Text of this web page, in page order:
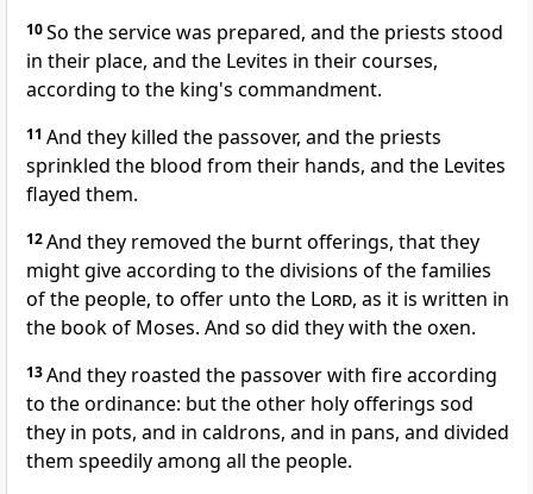
10So the service was prepared, and the priests stood
in their place, and the Levites in their courses,
according to the king's commandment.
11 And they killed the passover, and the priests
sprinkled the blood from their hands, and the Levites
flayed them.
12And they removed the burnt offerings, that they
might give according to the divisions of the families
of the people, to offer unto the Lord, as it is written in
the book of Moses. And so did they with the oxen.
13And they roasted the passover with fire according
to the ordinance: but the other holy offerings sod
they in pots, and in caldrons, and in pans, and divided
them speedily among all the people.